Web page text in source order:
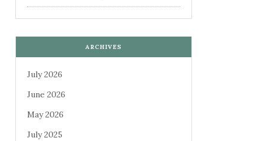
ARCHIVES
July 2026
June 2026
May 2026
July 2025